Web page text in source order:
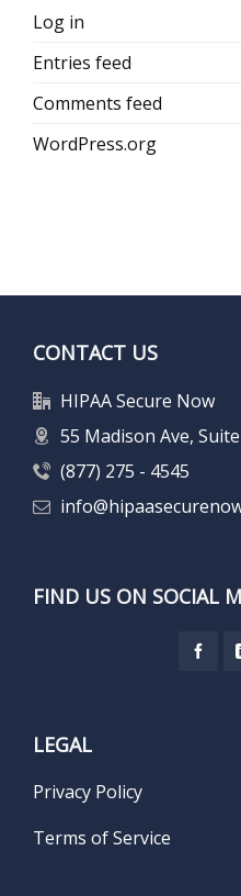
Log in
Entries feed
Comments feed
WordPress.org
CONTACT US
HIPAA Secure Now
55 Madison Ave,
(877) 275 - 4545
FIND US ON SOCIAL
LEGAL
Privacy Policy
Terms of Service